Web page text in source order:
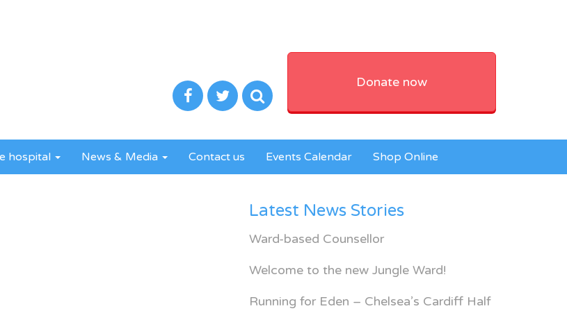
Donate now
hospital News & Media Contact us Events Calendar Shop Online
Latest News Stories
Ward-based Counsellor
Welcome to the new Jungle Ward!
Running for Eden – Chelsea’s Cardiff Half